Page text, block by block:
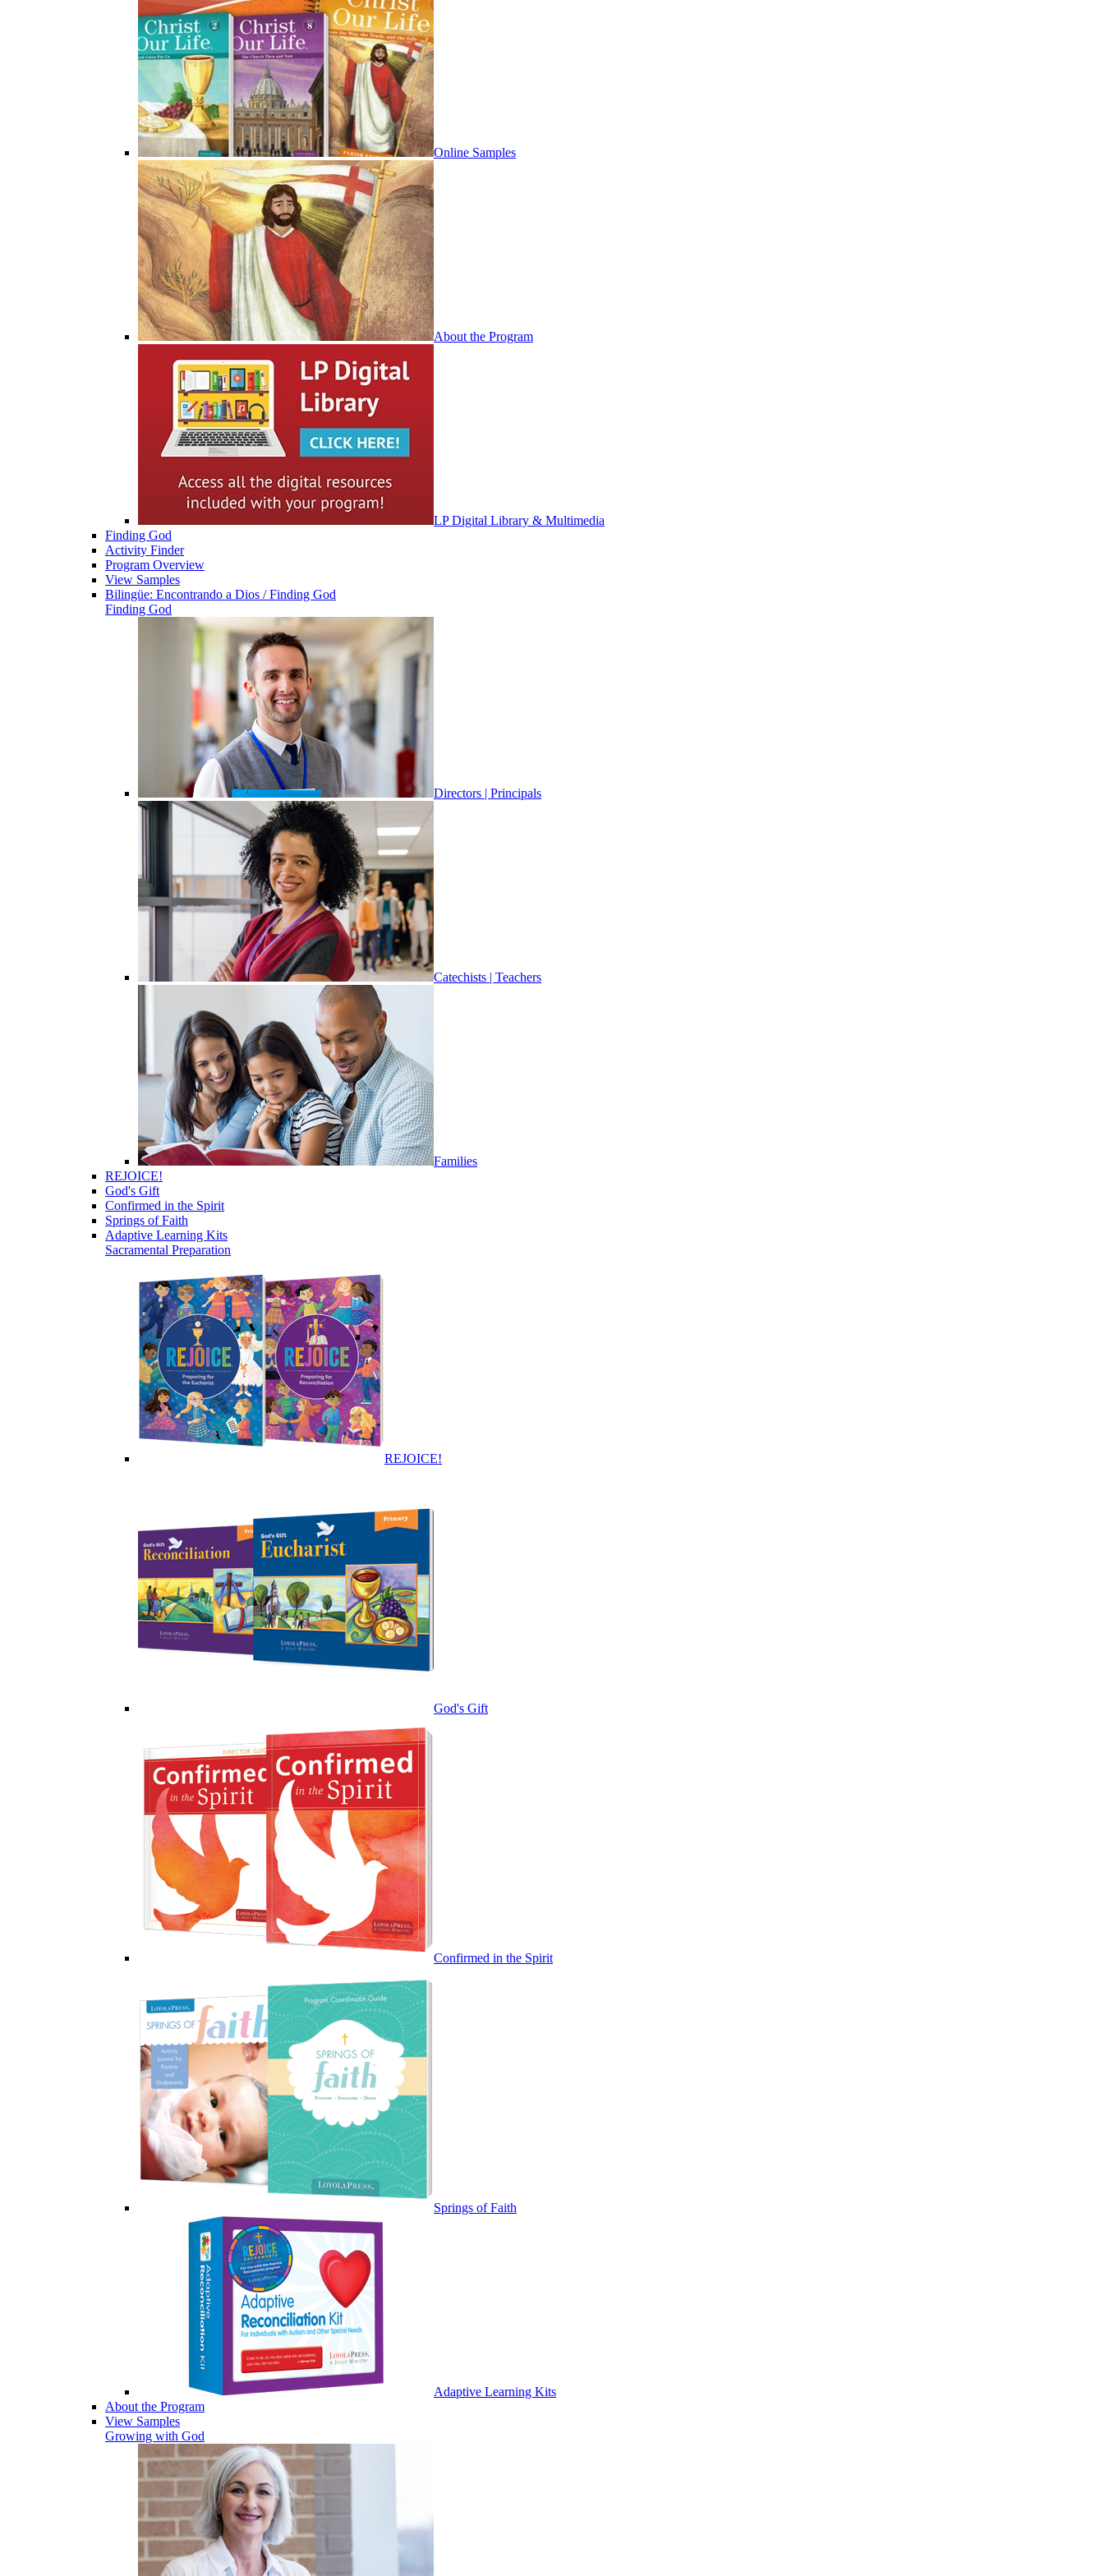
Online Samples
About the Program
LP Digital Library & Multimedia
Finding God
Activity Finder
Program Overview
View Samples
Bilingüe: Encontrando a Dios / Finding God
Finding God
Directors | Principals
Catechists | Teachers
Families
REJOICE!
God's Gift
Confirmed in the Spirit
Springs of Faith
Adaptive Learning Kits
Sacramental Preparation
REJOICE!
God's Gift
Confirmed in the Spirit
Springs of Faith
Adaptive Learning Kits
About the Program
View Samples
Growing with God